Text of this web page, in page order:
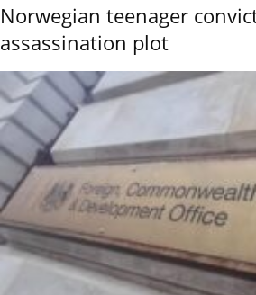
Norwegian teenager
assassination plot